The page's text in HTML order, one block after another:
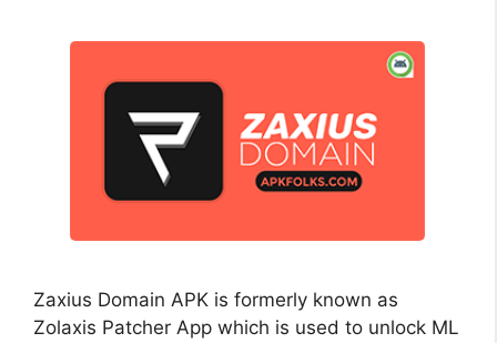
Zaxius Domain APK is formerly known as
Zolaxis Patcher App which is used to unlock ML